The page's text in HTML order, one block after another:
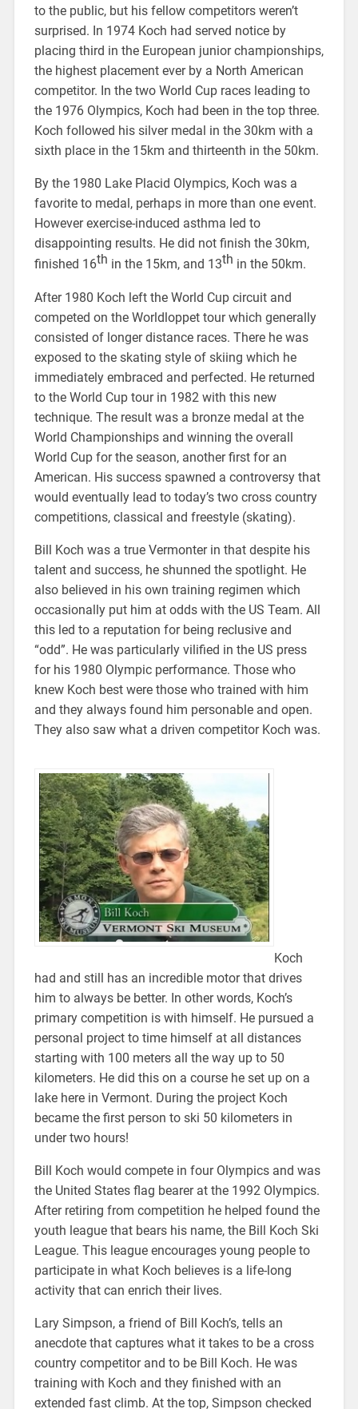
to the public, but his fellow competitors weren’t
surprised. In 1974 Koch had served notice by
placing third in the European junior championships,
the highest placement ever by a North American
competitor. In the two World Cup races leading to
the 1976 Olympics, Koch had been in the top three.
Koch followed his silver medal in the 30km with a
sixth place in the 15km and thirteenth in the 50km.
By the 1980 Lake Placid Olympics, Koch was a
favorite to medal, perhaps in more than one event.
However exercise-induced asthma led to
disappointing results. He did not finish the 30km,
finished 16th in the 15km, and 13th in the 50km.
After 1980 Koch left the World Cup circuit and
competed on the Worldloppet tour which generally
consisted of longer distance races. There he was
exposed to the skating style of skiing which he
immediately embraced and perfected. He returned
to the World Cup tour in 1982 with this new
technique. The result was a bronze medal at the
World Championships and winning the overall
World Cup for the season, another first for an
American. His success spawned a controversy that
would eventually lead to today’s two cross country
competitions, classical and freestyle (skating).
Bill Koch was a true Vermonter in that despite his
talent and success, he shunned the spotlight. He
also believed in his own training regimen which
occasionally put him at odds with the US Team. All
this led to a reputation for being reclusive and
“odd”. He was particularly vilified in the US press
for his 1980 Olympic performance. Those who
knew Koch best were those who trained with him
and they always found him personable and open.
They also saw what a driven competitor Koch was.
Koch
had and still has an incredible motor that drives
him to always be better. In other words, Koch’s
primary competition is with himself. He pursued a
personal project to time himself at all distances
starting with 100 meters all the way up to 50
kilometers. He did this on a course he set up on a
lake here in Vermont. During the project Koch
became the first person to ski 50 kilometers in
under two hours!
Bill Koch would compete in four Olympics and was
the United States flag bearer at the 1992 Olympics.
After retiring from competition he helped found the
youth league that bears his name, the Bill Koch Ski
League. This league encourages young people to
participate in what Koch believes is a life-long
activity that can enrich their lives.
Lary Simpson, a friend of Bill Koch’s, tells an
anecdote that captures what it takes to be a cross
country competitor and to be Bill Koch. He was
training with Koch and they finished with an
extended fast climb. At the top, Simpson checked